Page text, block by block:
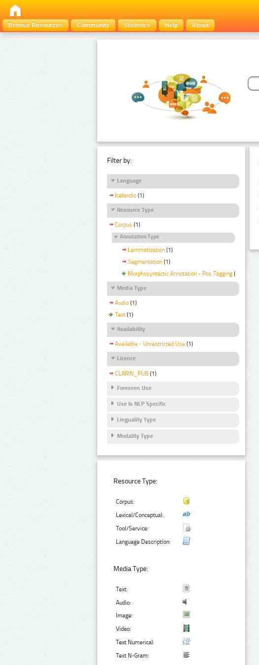
Browse Resources
Community Statistics Help About
Filter by:
Language
Icelandic (1)
Resource Type
Corpus (1)
Annotation Type
Lemmatization (1)
Segmentation (1)
Morphosyntactic Annotation - Pos Tagging (1)
Media Type
Audio (1)
Text (1)
Availability
Available - Unrestricted Use (1)
Licence
CLARIN_PUB (1)
Foreseen Use
Use Is NLP Specific
Linguality Type
Modality Type
Resource Type:
Corpus:
Lexical/Conceptual:
Tool/Service:
Language Description:
Media Type:
Text:
Audio:
Image:
Video:
Text Numerical:
Text N-Gram: